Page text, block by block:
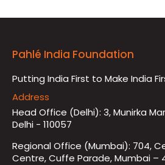
Pahlé India Foundation
Putting India First to Make India
Address
Head Office (Delhi): 3, Munirka
Delhi - 110057
Regional Office (Mumbai): 704,
Centre, Cuffe Parade, Mumbai –